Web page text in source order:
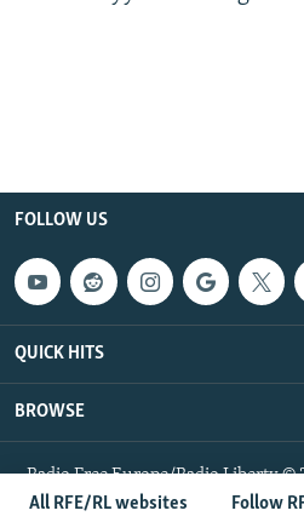
All RFE/RL websites Follow
FOLLOW US
QUICK HITS
BROWSE
Radio Free Europe/Radio Liberty ©
Reserved.